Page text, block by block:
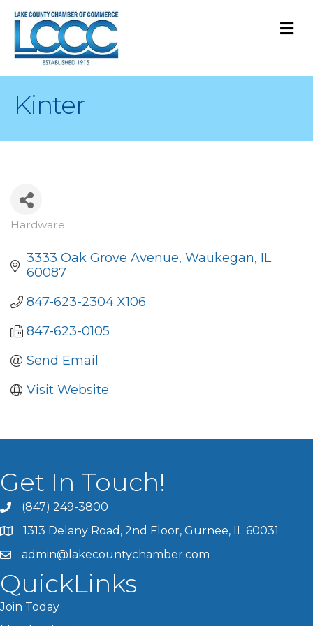
Kinter
Categories
Hardware
3333 Oak Grove Avenue Waukegan IL
60087
847-623-2304 X106
847-623-0105
Send Email
Visit Website
Get In Touch!
(847) 249-3800
1313 Delany Road, 2nd Floor, Gurnee, IL 60031
admin@lakecountychamber.com
QuickLinks
Join Today